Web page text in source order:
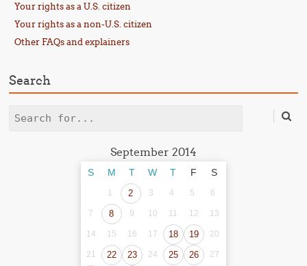
Your rights as a U.S. citizen
Your rights as a non-U.S. citizen
Other FAQs and explainers
Search
Search
September 2014
S M T W T F S
1 2 3 4 5 6
7 8 9 10 11 12 13
14 15 16 17 18 19 20
21 22 23 24 25 26 27